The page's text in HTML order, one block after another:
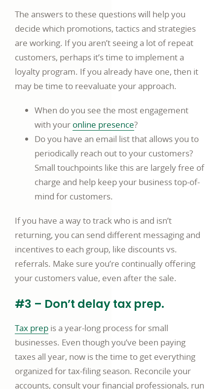
The answers to these questions will help you
decide which promotions, tactics and strategies
are working. If you aren’t seeing a lot of repeat
customers, perhaps it’s time to implement a
loyalty program. If you already have one, then it
may be time to reevaluate your approach.
When do you see the most engagement
with your online presence?
Do you have an email list that allows you to
periodically reach out to your customers?
Small touchpoints like this are largely free of
charge and help keep your business top-of-
mind for customers.
If you have a way to track who is and isn’t
returning, you can send different messaging and
incentives to each group, like discounts vs.
referrals. Make sure you’re continually offering
your customers value, even after the sale.
#3 – Don’t delay tax prep.
Tax prep is a year-long process for small
businesses. Even though you’ve been paying
taxes all year, now is the time to get everything
organized for tax-filing season. Reconcile your
accounts, consult your financial professionals, run